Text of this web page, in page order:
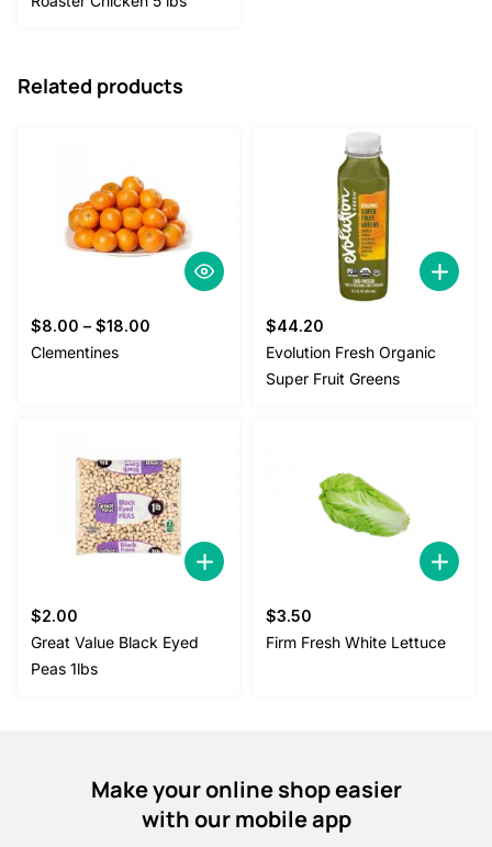
Related products
$8.00 – $18.00
Clementines
$44.20
Evolution Fresh Organic
Super Fruit Greens
$2.00
Great Value Black Eyed
Peas 1lbs
$3.50
Firm Fresh White Lettuce
Make your online shop easier
with our mobile app